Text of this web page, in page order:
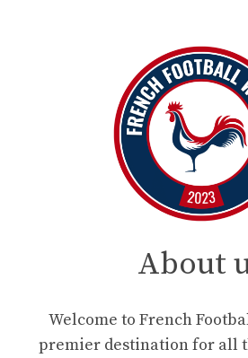
About
Welcome to French
premier destination for all